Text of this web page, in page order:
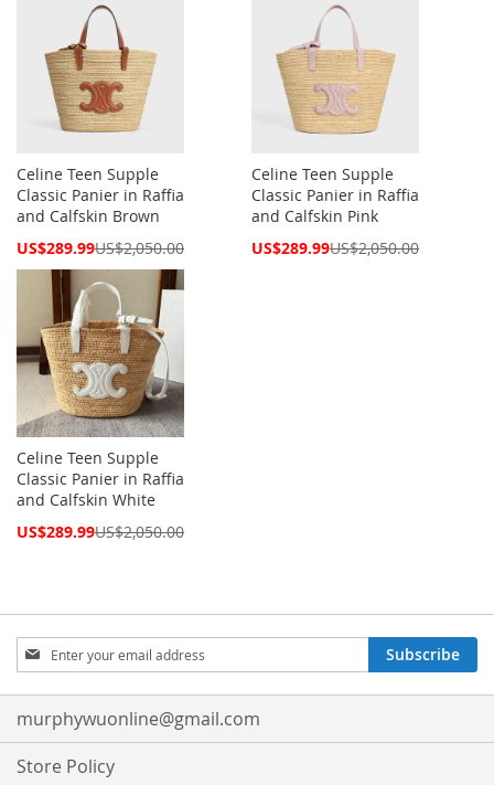
Celine Teen Supple
Classic Panier in Raffia
and Calfskin Brown
Special
US$289.99US$2,050.00
Celine Teen Supple
Classic Panier in Raffia
and Calfskin Pink
Special
US$289.99US$2,050.00
Celine Teen Supple
Classic Panier in Raffia
and Calfskin White
Special
US$289.99US$2,050.00
Sign
Up
for
Our
Newsletter:
Subscribe
murphywuonline@gmail.com
Store Policy